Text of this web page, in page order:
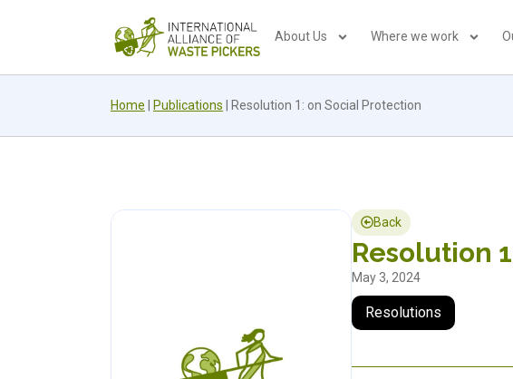
About Us Where we work
Home Publications Resolution 1: on Social Protection
Back
Resolution
May 3, 2024
Resolutions